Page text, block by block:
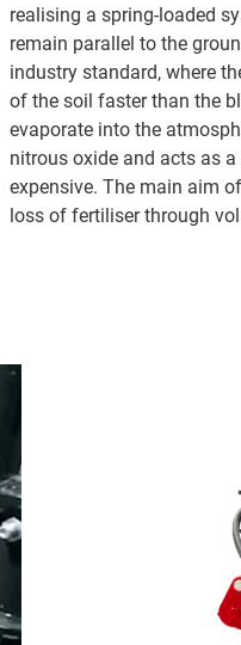
realising a spring-loaded
remain parallel to the
industry standard, where
of the soil faster than the
evaporate into the
nitrous oxide and acts as
expensive. The main aim
loss of fertiliser through